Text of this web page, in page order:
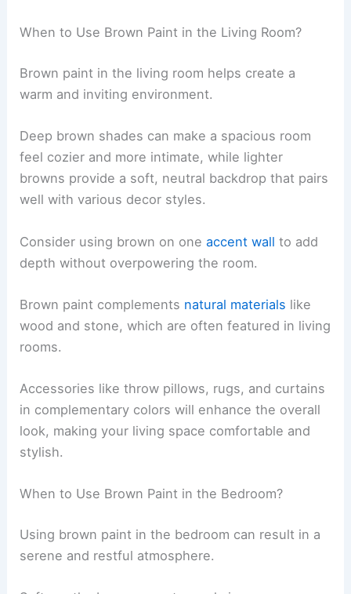
When to Use Brown Paint in the Living Room?
Brown paint in the living room helps create a
warm and inviting environment.
Deep brown shades can make a spacious room
feel cozier and more intimate, while lighter
browns provide a soft, neutral backdrop that pairs
well with various decor styles.
Consider using brown on oneaccent wall to add
depth without overpowering the room.
Brown paint complements natural materials like
wood and stone, which are often featured in living
rooms.
Accessories like throw pillows, rugs, and curtains
in complementary colors will enhance the overall
look, making your living space comfortable and
stylish.
When to Use Brown Paint in the Bedroom?
Using brown paint in the bedroom can result in a
serene and restful atmosphere.